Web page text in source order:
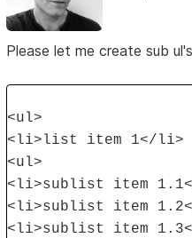
Please let me create sub ul's
<ul>
<li>list item 1</li>
<ul>
<li>sublist item
<li>sublist item
<li>sublist item